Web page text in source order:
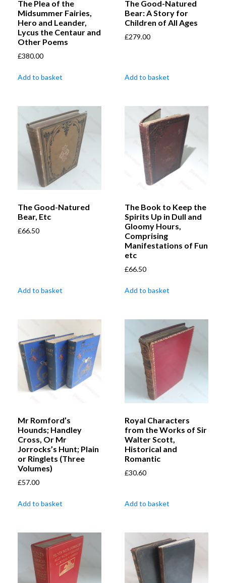
The Plea of the
Midsummer Fairies,
Hero and Leander,
Lycus the Centaur and
Other Poems
£380.00
Add to basket
The Good-Natured
Bear: A Story for
Children of All Ages
£279.00
Add to basket
The Good-Natured
Bear, Etc
£66.50
Add to basket
The Book to Keep the
Spirits Up in Dull and
Gloomy Hours,
Comprising
Manifestations of Fun
etc
£66.50
Add to basket
Mr Romford’s
Hounds; Handley
Cross, Or Mr
Jorrocks’s Hunt; Plain
or Ringlets (Three
Volumes)
£57.00
Add to basket
Royal Characters
from the Works of Sir
Walter Scott,
Historical and
Romantic
£30.60
Add to basket